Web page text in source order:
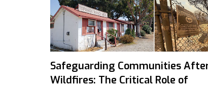
Safeguarding Communities
Wildfires: The Critical Role of